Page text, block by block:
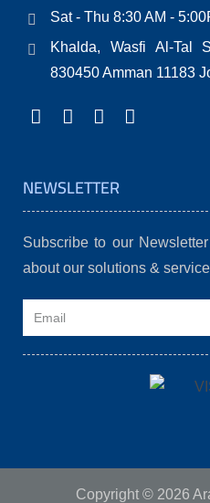
Sat - Thu 8:30 AM -
Khalda, Wasfi Al-Tal
830450 Amman 11183
NEWSLETTER
Subscribe to our
about our solutions &
Copyright © 2026